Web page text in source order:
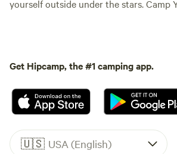
yourself outside under the stars. Camp
Get Hipcamp, the #1 camping app.
🇺🇸 USA (English)